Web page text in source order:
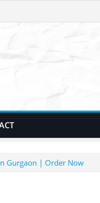
Gurgaon | Order Now